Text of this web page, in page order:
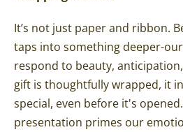
It’s not just paper and ribbon.
taps into something deeper-
respond to beauty,
gift is thoughtfully wrapped, it
special, even before it's
presentation primes our